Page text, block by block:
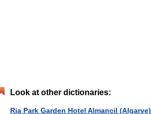
Look at other dictionaries:
Ria Park Garden Hotel Almancil (Algarve)